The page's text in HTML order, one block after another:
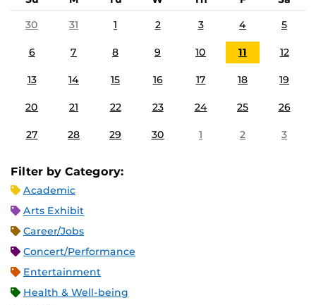
30
31 1 2 3 4 5
6 7 8 9 10 11 12
13 14 15 16 17 18 19
20 21 22 23 24 25 26
27 28 29 30 1 2 3
Filter by Category:
Academic
Arts Exhibit
Career/Jobs
Concert/Performance
Entertainment
Health & Well-being